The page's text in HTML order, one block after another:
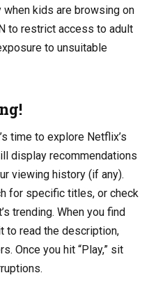
kids are browsing on
to restrict access to adult
to unsuitable
time to explore Netflix’s
display recommendations
viewing history (if any).
for specific titles, or check
trending. When you find
to read the description,
Once you hit “Play,” sit